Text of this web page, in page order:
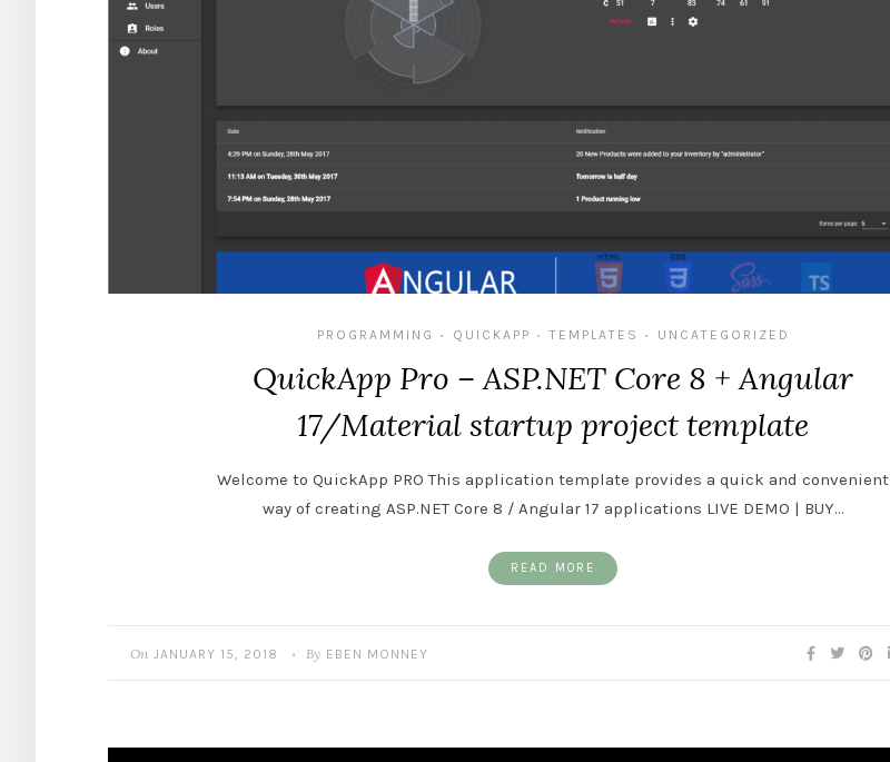
PROGRAMMING • QUICKAPP • TEMPLATES • UNCATEGORIZED
QuickApp Pro – ASP.NET Core 8 + Angular
17/Material startup project template
Welcome to QuickApp PRO This application template provides a quick and convenient
way of creating ASP.NET Core 8 / Angular 17 applications LIVE DEMO | BUY…
READ MORE
On JANUARY 15, 2018 • By EBEN MONNEY